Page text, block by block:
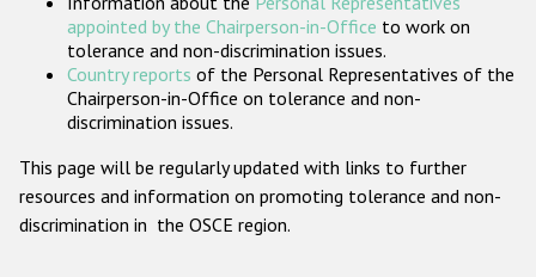
appointed by the Chairperson-in-Office to work on
tolerance and non-discrimination issues.
Country reports of the Personal Representatives of the
Chairperson-in-Office on tolerance and non-
discrimination issues.
This page will be regularly updated with links to further
resources and information on promoting tolerance and non-
discrimination in the OSCE region.